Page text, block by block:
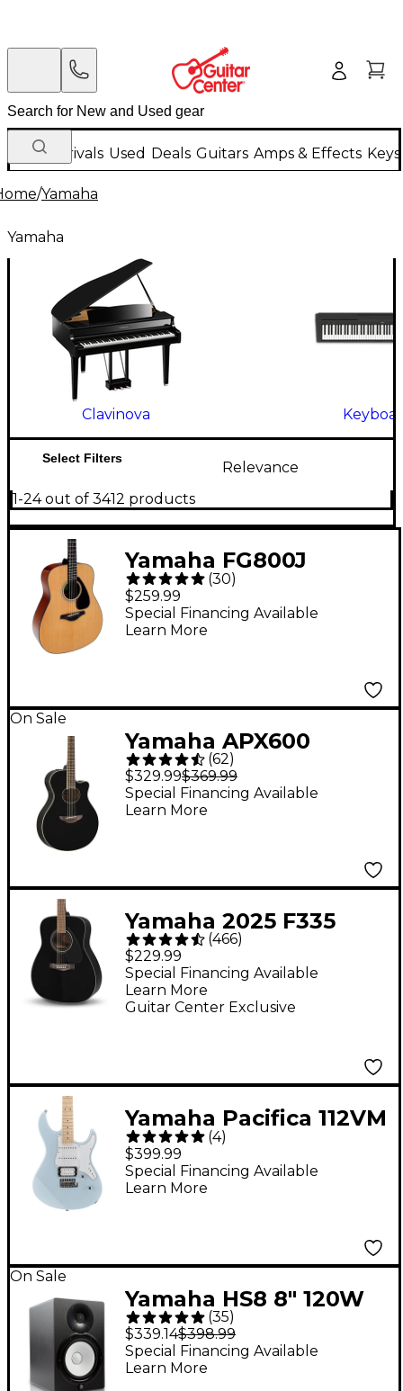
New Arrivals Used Deals Guitars Amps & Effects
/Yamaha
Yamaha
Clavinova
Select Filters
Relevance
1-24 out of 3412 products
Yamaha FG800J
Acoustic Guitar -
Natural
(30)
$259.99
Special Financing Available
Learn More
On Sale
Yamaha APX600
Thinline Acoustic-
Electric Guitar - Black
(62)
$329.99$369.99
Special Financing Available
Learn More
Yamaha 2025 F335
Dreadnought Acoustic
Guitar - Black
(466)
$229.99
Guitar Center Exclusive
Special Financing Available
Learn More
Yamaha Pacifica 112VM
Electric Guitar Ice
Blue
(4)
$399.99
Special Financing Available
Learn More
On Sale
Yamaha HS8 8" 120W
Powered Studio
Monitor (Each)
(35)
$339.14$398.99
Special Financing Available
Learn More